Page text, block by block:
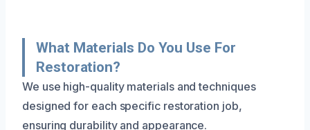
What Materials Do You Use For
Restoration?
We use high-quality materials and techniques
designed for each specific restoration job,
ensuring durability and appearance.